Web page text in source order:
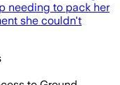
needing to pack her
she couldn't